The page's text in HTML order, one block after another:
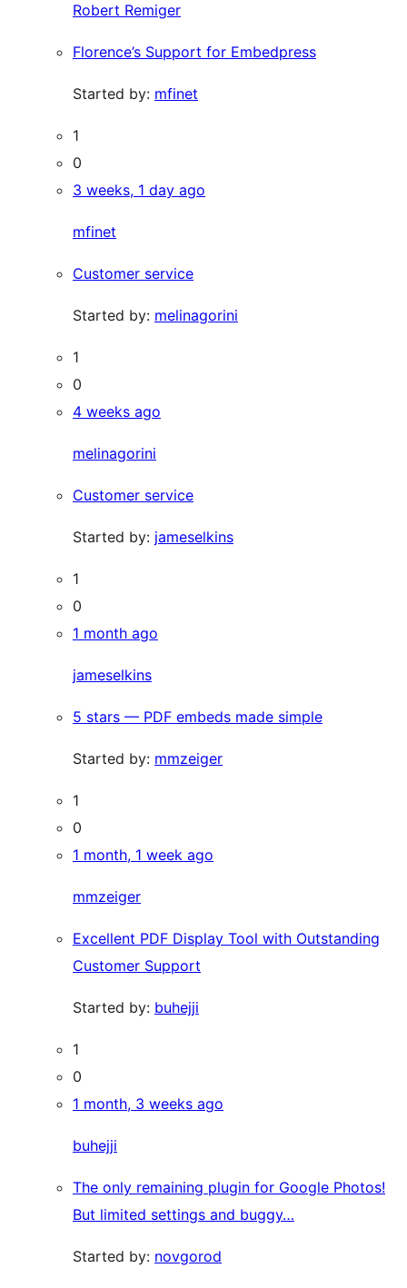
Robert Remiger
Florence’s Support for Embedpress
Started by: mfinet
1
0
3 weeks, 1 day ago
mfinet
Customer service
Started by: melinagorini
1
0
4 weeks ago
melinagorini
Customer service
Started by: jameselkins
1
0
1 month ago
jameselkins
5 stars — PDF embeds made simple
Started by: mmzeiger
1
0
1 month, 1 week ago
mmzeiger
Excellent PDF Display Tool with Outstanding
Customer Support
Started by: buhejji
1
0
1 month, 3 weeks ago
buhejji
The only remaining plugin for Google Photos!
But limited settings and buggy…
Started by: novgorod